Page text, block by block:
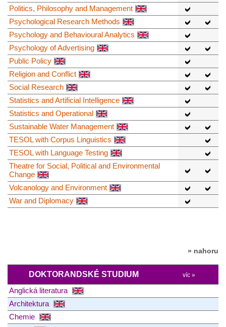
Politics, Philosophy and Management
Psychological Research Methods
Psychology and Behavioural Analytics
Psychology of Advertising
Public Policy
Religion and Conflict
Social Research
Statistics and Artificial Intelligence
Statistics and Operational
Sustainable Water Management
TESOL with Corpus Linguistics
TESOL with Language Testing
Theatre for Social, Political and Environmental
Change
Volcanology and Environment
War and Diplomacy
» nahoru
DOKTORANDSKÉ STUDIUM víc »
Anglická literatura
Architektura
Chemie